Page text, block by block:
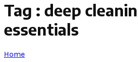
Tag : deep
essentials
Home